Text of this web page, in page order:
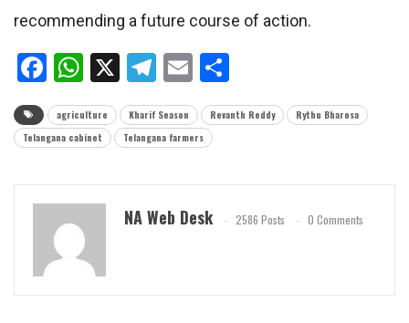
recommending a future course of action.
Facebook
WhatsApp
X Telegram
Email
agriculture Kharif Season Revanth Reddy
Rythu Bharosa
Telangana cabinet
Telangana farmers
NA Web Desk 2586 Posts 0 Comments